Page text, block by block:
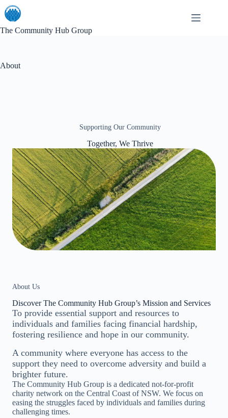
Skip
to
content
The Community Hub Group
About
Supporting Our Community
Together, We Thrive
About Us
Discover The Community Hub Group’s Mission and Services
To provide essential support and resources to
individuals and families facing financial hardship,
fostering resilience and hope in our community.
A community where everyone has access to the
support they need to overcome adversity and build a
brighter future.
The Community Hub Group is a dedicated not-for-profit
charity network on the Central Coast of NSW. We focus on
easing the struggles faced by individuals and families during
challenging times.